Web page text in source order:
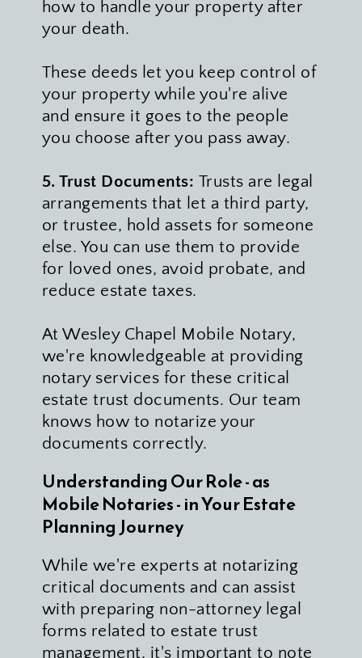
how to handle your property after
your death.
These deeds let you keep control of
your property while you're alive
and ensure it goes to the people
you choose after you pass away.
5. Trust Documents: Trusts are legal
arrangements that let a third party,
or trustee, hold assets for someone
else. You can use them to provide
for loved ones, avoid probate, and
reduce estate taxes.
At Wesley Chapel Mobile Notary,
we're knowledgeable at providing
notary services for these critical
estate trust documents. Our team
knows how to notarize your
documents correctly.
Understanding Our Role - as
Mobile Notaries - in Your Estate
Planning Journey
While we're experts at notarizing
critical documents and can assist
with preparing non-attorney legal
forms related to estate trust
management, it's important to note